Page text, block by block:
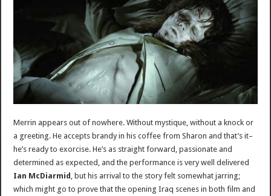
Merrin appears out of nowhere. Without mystique, without a knock or
a greeting. He accepts brandy in his coffee from Sharon and that’s it–
he’s ready to exorcise. He’s as straight forward, passionate and
determined as expected, and the performance is very well delivered
Ian McDiarmid
, but his arrival to the story felt somewhat jarring;
which might go to prove that the opening Iraq scenes in both film and